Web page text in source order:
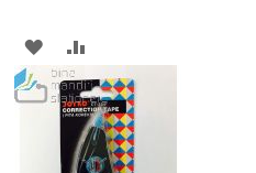
ADD
TO
WISH
LIST
TO
COMPARE